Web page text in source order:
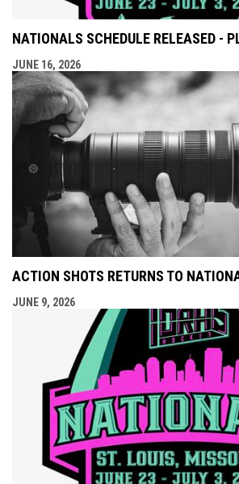
NATIONALS SCHEDULE RELEASED -
JUNE 16, 2026
ACTION SHOTS RETURNS TO
JUNE 9, 2026